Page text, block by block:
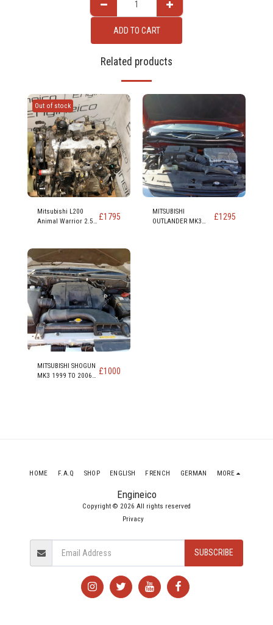
ADD TO CART
Related products
Out of stock
Mitsubishi L200
Animal Warrior 2.5
bhp
£1795
MITSUBISHI
OUTLANDER MK3
£1295
MITSUBISHI SHOGUN
MK3 1999 TO 2006
£1000
Engineico
Copyright © 2026 All rights reserved
Privacy
HOME F.A.Q SHOP ENGLISH FRENCH GERMAN MORE
SUBSCRIBE